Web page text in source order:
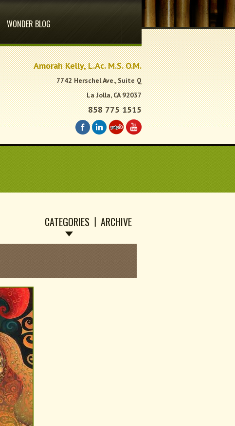
WONDER BLOG
.
Amorah Kelly, L.Ac. M.S. O.M.
7742 Herschel Ave., Suite Q
La Jolla, CA 92037
858 775 1515
CATEGORIES ARCHIVE